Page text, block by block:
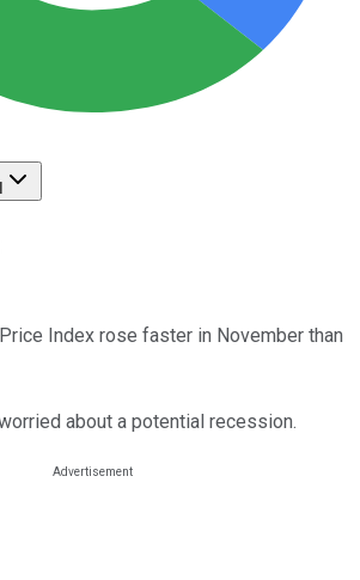
Index rose faster in November than
about a potential recession.